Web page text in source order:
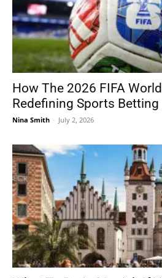
How The 2026 FIFA
Redefining Sports Betting
Nina Smith - July 2, 2026